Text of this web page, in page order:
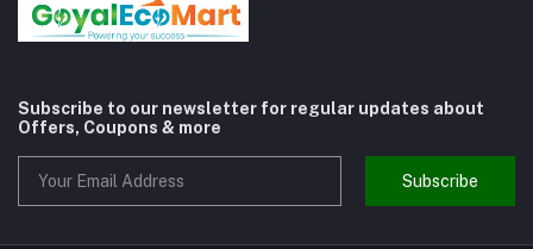
Subscribe to our newsletter for regular updates about
Offers, Coupons & more
Subscribe